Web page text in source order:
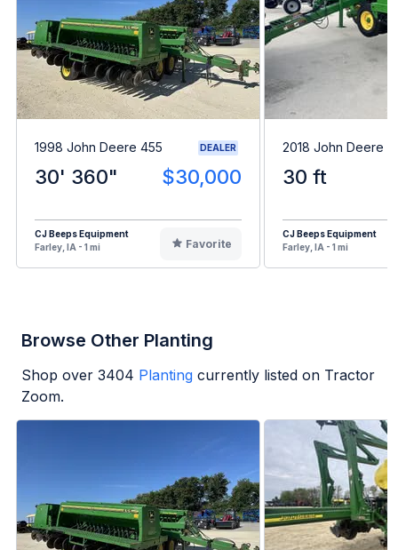
1998 John Deere 455 DEALER
30' 360" $30,000
CJ Beeps Equipment
Farley, IA - 1 mi
Favorite
2018 John Deere
30 ft
CJ Beeps Equipment
Farley, IA - 1 mi
Browse Other Planting
Shop over 3404 Planting currently listed on Tractor
Zoom.